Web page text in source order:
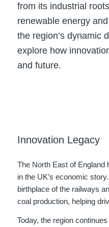
from its industrial
renewable energy
the region’s dynamic
explore how
and future.
Innovation Legacy
The North East of England
in the UK’s economic
birthplace of the railways
coal production, helping
Today, the region